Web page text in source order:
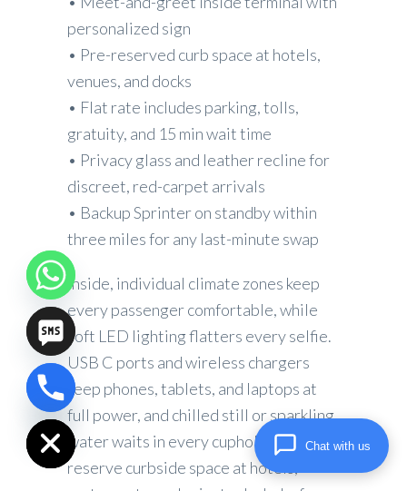
personalized sign
• Pre-reserved curb space at hotels,
venues, and docks
• Flat rate includes parking, tolls,
gratuity, and 15 min wait time
• Privacy glass and leather recline for
discreet, red-carpet arrivals
• Backup Sprinter on standby within
three miles for any last-minute swap
Inside, individual climate zones keep
every passenger comfortable, while
soft LED lighting flatters every selfie.
USB C ports and wireless chargers
keep phones, tablets, and laptops at
full power, and chilled still or sparkling
water waits in every cupholder. We
reserve curbside space at hotels,
Hide
chaty
Chat with us